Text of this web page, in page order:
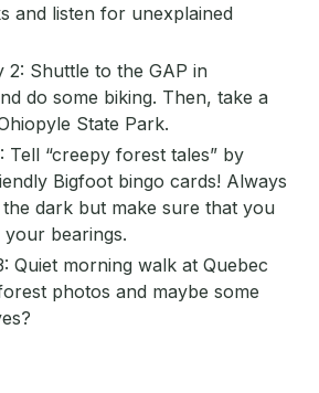
and listen for unexplained
2: Shuttle to the GAP in
do some biking. Then, take a
State Park.
Tell “creepy forest tales” by
Bigfoot bingo cards! Always
dark but make sure that you
your bearings.
Quiet morning walk at Quebec
photos and maybe some